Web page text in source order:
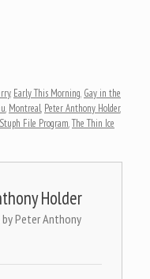
, Early This Morning, Gay in the
, Montreal, Peter Anthony Holder,
File Program,The Thin Ice
Holder
Peter Anthony